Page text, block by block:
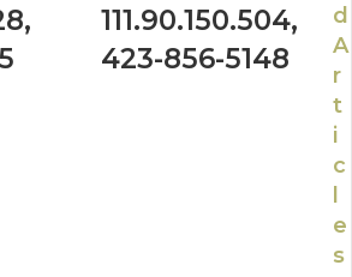
111.90.150.504,
423-856-5148
d
A
r
t
i
c
e
s